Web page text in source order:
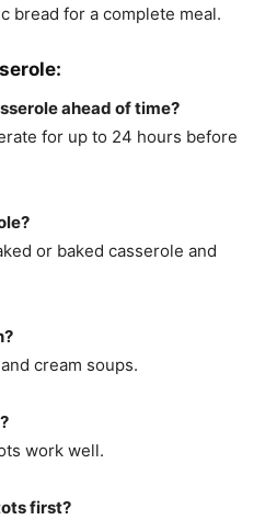
bread for a complete meal.
ahead of time?
for up to 24 hours before
or baked casserole and
cream soups.
work well.
first?